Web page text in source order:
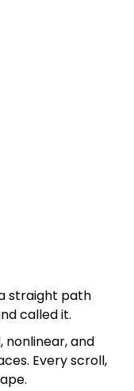
straight path
called it.
nonlinear, and
Every scroll,